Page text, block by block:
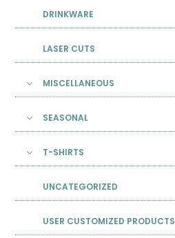
DRINKWARE
LASER CUTS
MISCELLANEOUS
SEASONAL
T-SHIRTS
UNCATEGORIZED
USER CUSTOMIZED PRODUCTS